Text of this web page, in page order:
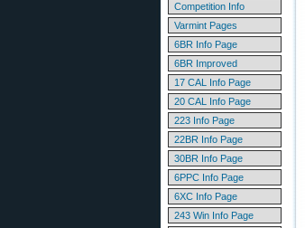
Competition Info
Varmint Pages
6BR Info Page
6BR Improved
17 CAL Info Page
20 CAL Info Page
223 Info Page
22BR Info Page
30BR Info Page
6PPC Info Page
6XC Info Page
243 Win Info Page